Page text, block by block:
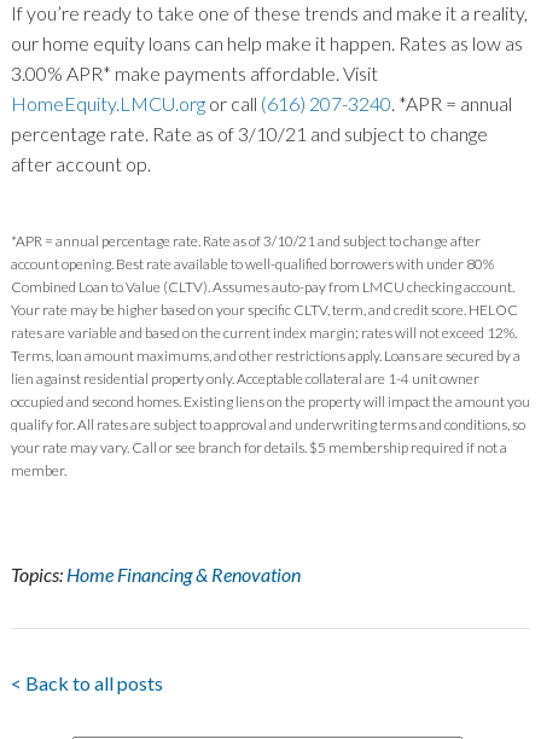
If you’re ready to take one of these trends and make it a reality,
our home equity loans can help make it happen. Rates as low as
3.00% APR* make payments affordable. Visit
HomeEquity.LMCU.orgor call (616) 207-3240. *APR = annual
percentage rate. Rate as of 3/10/21 and subject to change
after account op.
*APR = annual percentage rate. Rate as of 3/10/21 and subject to change after
account opening. Best rate available to well-qualified borrowers with under 80%
Combined Loan to Value (CLTV). Assumes auto-pay from LMCU checking account.
Your rate may be higher based on your specific CLTV, term, and credit score. HELOC
rates are variable and based on the current index margin; rates will not exceed 12%.
Terms, loan amount maximums, and other restrictions apply. Loans are secured by a
lien against residential property only. Acceptable collateral are 1-4 unit owner
occupied and second homes. Existing liens on the property will impact the amount you
qualify for. All rates are subject to approval and underwriting terms and conditions, so
your rate may vary. Call or see branch for details. $5 membership required if not a
member.
Topics: Home Financing & Renovation
< Back to all posts